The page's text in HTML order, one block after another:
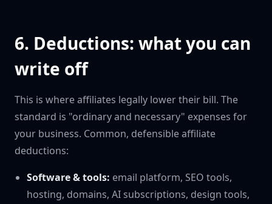
6. Deductions: what you can
write off
This is where affiliates legally lower their bill. The
standard is "ordinary and necessary" expenses for
your business. Common, defensible affiliate
deductions:
Software & tools: email platform, SEO tools,
hosting, domains, AI subscriptions, design tools,